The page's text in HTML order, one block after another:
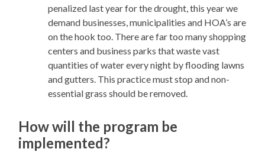
penalized last year for the drought, this year we
demand businesses, municipalities and HOA’s are
on the hook too. There are far too many shopping
centers and business parks that waste vast
quantities of water every night by flooding lawns
and gutters. This practice must stop and non-
essential grass should be removed.
How will the program be
implemented?